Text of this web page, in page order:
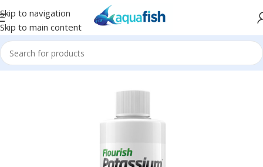
Skip to navigation
Skip to main content
Home/SEACHEM/Plant